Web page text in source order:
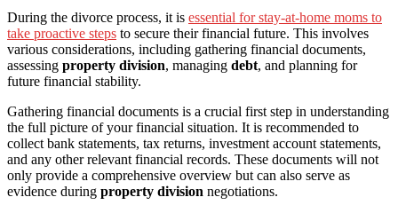
During the divorce process, it is essential for stay-at-home moms to
take proactive steps to secure their financial future. This involves
various considerations, including gathering financial documents,
assessing property division, managing debt, and planning for
future financial stability.
Gathering financial documents is a crucial first step in understanding
the full picture of your financial situation. It is recommended to
collect bank statements, tax returns, investment account statements,
and any other relevant financial records. These documents will not
only provide a comprehensive overview but can also serve as
evidence during property division negotiations.